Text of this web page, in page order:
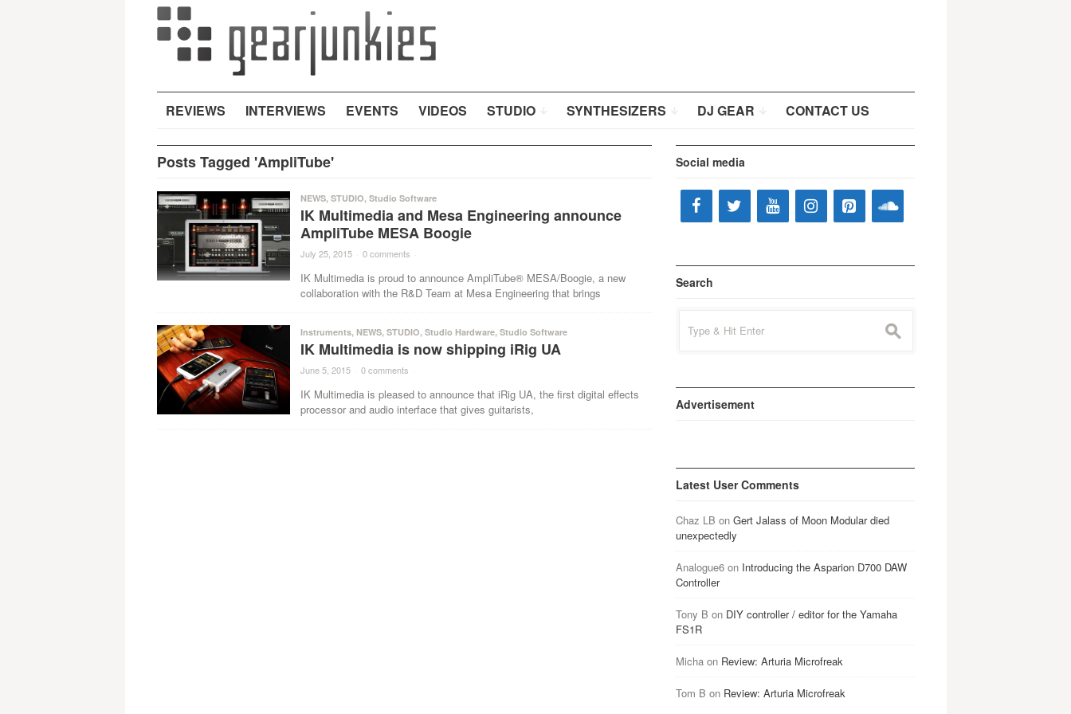
REVIEWS INTERVIEWS EVENTS VIDEOS STUDIO SYNTHESIZERS DJ GEAR CONTACT US
Posts Tagged 'AmpliTube'
NEWS, STUDIO, Studio Software
IK Multimedia and Mesa Engineering announce
AmpliTube MESA Boogie
July 25, 2015 · 0 comments ·
IK Multimedia is proud to announce AmpliTube® MESA/Boogie, a new
collaboration with the R&D Team at Mesa Engineering that brings
Instruments, NEWS, STUDIO, Studio Hardware, Studio Software
IK Multimedia is now shipping iRig UA
June 5, 2015 · 0 comments ·
IK Multimedia is pleased to announce that iRig UA, the first digital effects
processor and audio interface that gives guitarists,
Social media
Search
for:
s
Advertisement
Latest User Comments
Chaz LB on Gert Jalass of Moon Modular died
unexpectedly
Analogue6on Introducing the Asparion D700 DAW
Controller
Tony B on DIY controller / editor for the Yamaha
FS1R
Michaon Review: Arturia Microfreak
Tom B on Review: Arturia Microfreak